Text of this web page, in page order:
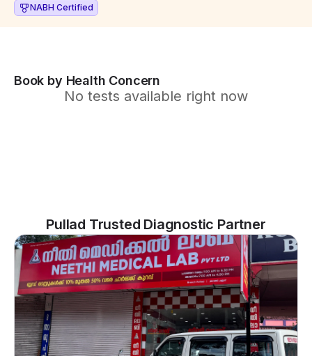
NABH Certified
Book by Health Concern
No tests available right now
Pullad Trusted Diagnostic Partner